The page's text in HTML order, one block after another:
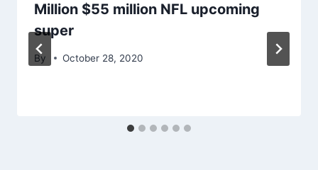
Million $55 million NFL upcoming
super
By October 28, 2020